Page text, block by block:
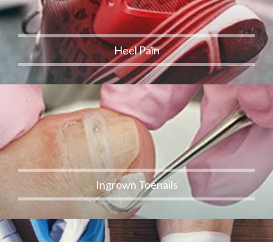
Heel Pain
Ingrown Toenails